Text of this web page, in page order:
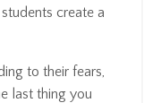
create a
to their fears,
last thing you